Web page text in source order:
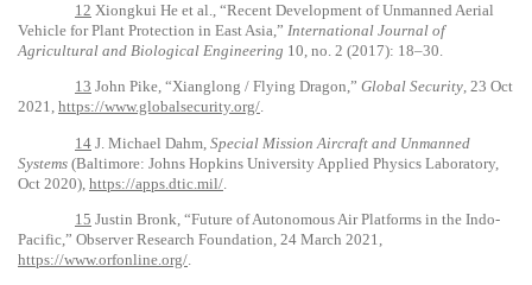
12 Xiongkui He et al., “Recent Development of Unmanned Aerial
Vehicle for Plant Protection in East Asia,” International Journal of
Agricultural and Biological Engineering 10, no. 2 (2017): 18–30.
13 John Pike, “Xianglong / Flying Dragon,” Global Security, 23 Oct
2021, https://www.globalsecurity.org/.
14 J. Michael Dahm, Special Mission Aircraft and Unmanned
Systems (Baltimore: Johns Hopkins University Applied Physics Laboratory,
Oct 2020), https://apps.dtic.mil/
15 Justin Bronk, “Future of Autonomous Air Platforms in the Indo-
Pacific,” Observer Research Foundation, 24 March 2021,
https://www.orfonline.org/.